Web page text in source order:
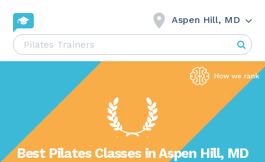
Aspen Hill, MD
Best Pilates Classes in Aspen Hill, MD